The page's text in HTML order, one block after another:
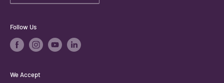
Follow Us
We Accept